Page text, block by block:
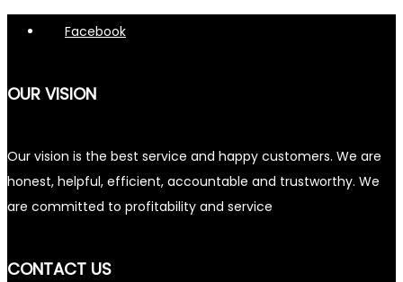
Facebook
OUR VISION
Our vision is the best service and happy customers. We are
honest, helpful, efficient, accountable and trustworthy. We
are committed to profitability and service
CONTACT US